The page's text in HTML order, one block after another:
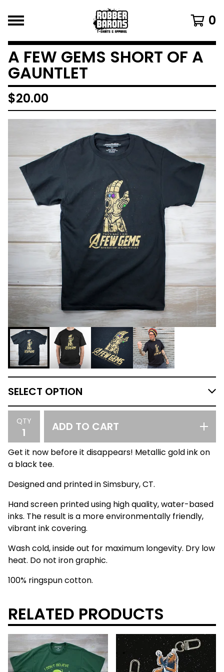
0
A FEW GEMS SHORT OF A
GAUNTLET
$20.00
QTY ADD TO CART
Get it now before it disappears! Metallic gold ink on
a black tee.
Designed and printed in Simsbury, CT.
Hand screen printed using high quality, water-based
inks. The result is a more environmentally friendly,
vibrant ink covering.
Wash cold, inside out for maximum longevity. Dry low
heat. Do not iron graphic.
100% ringspun cotton.
RELATED PRODUCTS